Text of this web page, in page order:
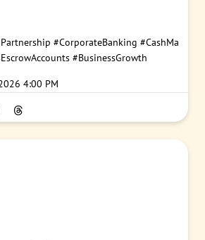
#CorporateBanking #CashMa
#BusinessGrowth
4:00 PM